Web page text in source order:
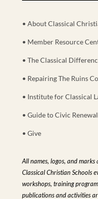
• About Classical
• Member Resource
• The Classical
• Repairing The Ruins
• Institute for Classical
• Guide to Civic Renewal
• Give
All names, logos, and
Classical Christian Schools
workshops, training
publications and activities